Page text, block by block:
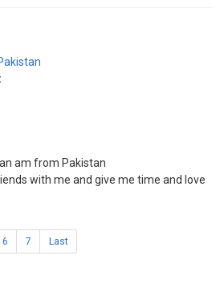
am from Pakistan
with me and give me time and love
6 7 Last